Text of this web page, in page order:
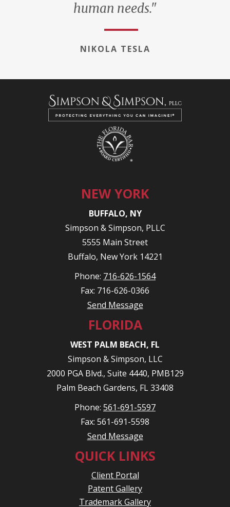
human needs."
NIKOLA TESLA
NEW YORK
BUFFALO, NY
Simpson & Simpson, PLLC
5555 Main Street
Buffalo, New York 14221
Phone: 716-626-1564
Fax: 716-626-0366
Send Message
FLORIDA
WEST PALM BEACH, FL
Simpson & Simpson, LLC
2000 PGA Blvd., Suite 4440, PMB129
Palm Beach Gardens, FL 33408
Phone: 561-691-5597
Fax: 561-691-5598
Send Message
QUICK LINKS
Client Portal
Patent Gallery
Trademark Gallery